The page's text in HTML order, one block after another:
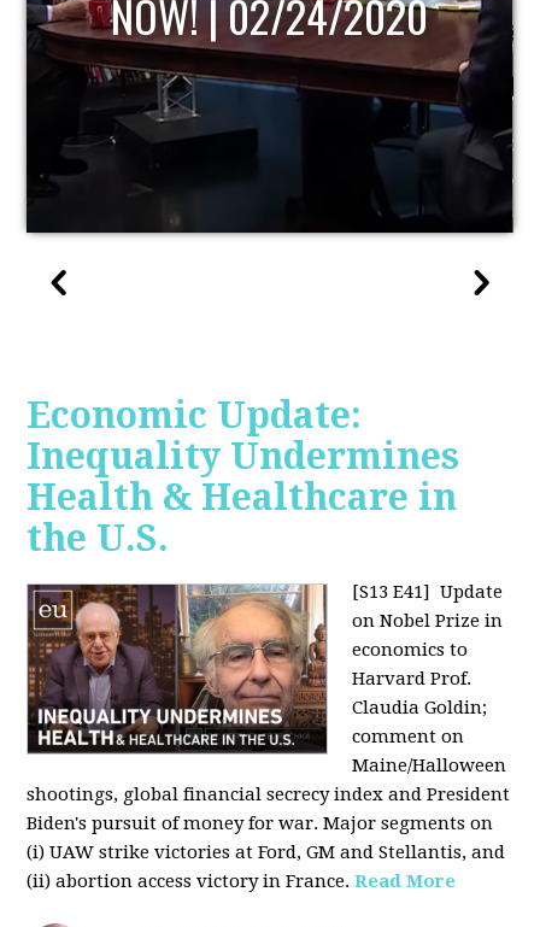
Economic Update:
Inequality Undermines
Health & Healthcare in
the U.S.
[S13 E41] Update
on Nobel Prize in
economics to
Harvard Prof.
Claudia Goldin;
comment on
Maine/Halloween
shootings, global financial secrecy index and President
Biden's pursuit of money for war. Major segments on
(i) UAW strike victories at Ford, GM and Stellantis, and
(ii) abortion access victory in France. Read More